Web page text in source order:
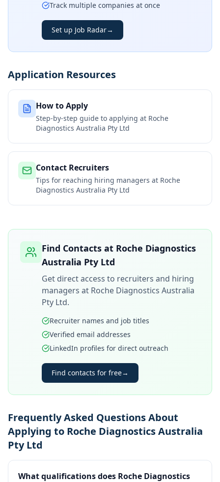
Track multiple companies at once
Set up Job Radar→
Application Resources
How to Apply
Step-by-step guide to applying at Roche
Diagnostics Australia Pty Ltd
Contact Recruiters
Tips for reaching hiring managers at Roche
Diagnostics Australia Pty Ltd
Find Contacts at Roche Diagnostics
Australia Pty Ltd
Get direct access to recruiters and hiring
managers at Roche Diagnostics Australia
Pty Ltd.
Recruiter names and job titles
Verified email addresses
LinkedIn profiles for direct outreach
Find contacts for free→
Frequently Asked Questions About
Applying to Roche Diagnostics Australia
Pty Ltd
What qualifications does Roche Diagnostics